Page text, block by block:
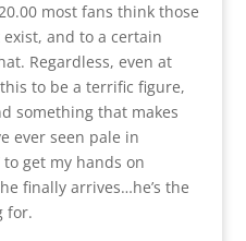
most fans think those
exist, and to a certain
Regardless, even at
to be a terrific figure,
something that makes
ever seen pale in
get my hands on
finally arrives…he’s the
for.